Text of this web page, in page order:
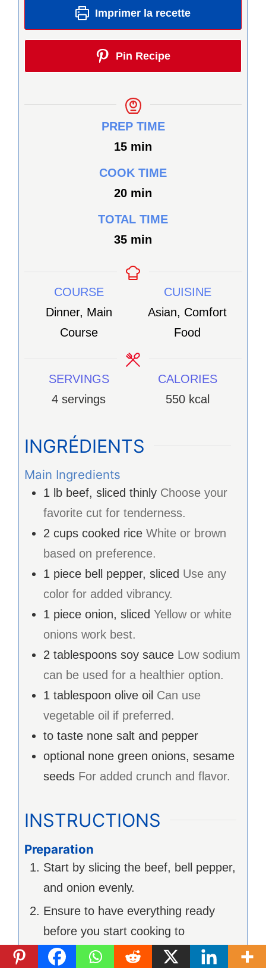
Imprimer la recette
Pin Recipe
PREP TIME
15minutes
min
COOK TIME
20minutes
min
TOTAL TIME
35minutes
min
COURSE
Dinner, Main
Course
CUISINE
Asian, Comfort
Food
SERVINGS
4 servings
CALORIES
550 kcal
INGRÉDIENTS
Main Ingredients
1 lb beef, sliced thinly Choose your
favorite cut for tenderness.
2 cups cooked rice White or brown
based on preference.
1 piece bell pepper, sliced Use any
color for added vibrancy.
1 piece onion, sliced Yellow or white
onions work best.
2 tablespoons soy sauce Low sodium
can be used for a healthier option.
1 tablespoon olive oil Can use
vegetable oil if preferred.
to taste none salt and pepper
optional none green onions, sesame
seeds For added crunch and flavor.
INSTRUCTIONS
Preparation
Start by slicing the beef, bell pepper,
and onion evenly.
Ensure to have everything ready
before you start cooking to
streamline the process.